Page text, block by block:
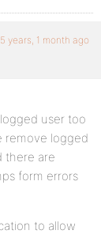
5 years, 1 month ago
user too
remove logged
there are
form errors
to allow